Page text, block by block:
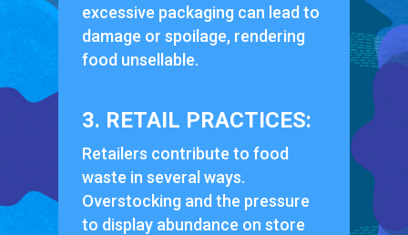
excessive packaging can lead to
damage or spoilage, rendering
food unsellable.
3. RETAIL PRACTICES:
Retailers contribute to food
waste in several ways.
Overstocking and the pressure
to display abundance on store